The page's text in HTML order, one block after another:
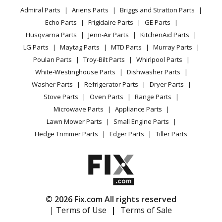
Briggs and Stratton
020234-0
Pressure Washer - Briggs & Stratton Pressure Washer
Model 020234-0 (0202340, 020234 0) Parts
Craftsman
020234-0-580752710
Pressure Washer - 020234-0 - 580.752710, 2,550 Psi
Craftsman Cs
020235-0
Pressure Washer - Briggs & Stratton Pressure Washer
Model 020235-0 (0202350, 020235 0) Parts
020235-0-580752410
Pressure Washer - 020235-0 - 580.752410, 2,900 Psi
Briggs and Stratton
020236-0
Pressure Washer - Briggs & Stratton Pressure Washer
CA Privacy Rights
Cookie Policy
Terms of Use
Terms of Sale
Sitemap
Careers
Do Not Sell / Share My Personal Info
Privacy Request
Accessibility Statement
Microwave
Range / Stove / Oven
Refrigerator
Washing Machine
Power Tool
Vacuum
Heating & Cooling
Small Appliance
Patio & Yard
Facebook Page
TikTok
Instagram
Admiral Parts Ariens Parts
Briggs and Stratton Parts
Echo Parts
Frigidaire Parts
GE Parts
Husqvarna Parts
Jenn-Air Parts
KitchenAid Parts
LG Parts
Maytag Parts MTD Parts
Murray Parts
Poulan Parts
Troy-Bilt Parts
Whirlpool Parts
White-Westinghouse Parts
Dishwasher Parts
Washer Parts
Refrigerator Parts
Dryer Parts
Stove Parts
Oven Parts
Range Parts
Microwave Parts
Appliance Parts
Lawn Mower Parts
Small Engine Parts
Hedge Trimmer Parts
Edger Parts Tiller Parts
© 2026 Fix.com All rights reserved
| Terms of Use
| Terms of Sale